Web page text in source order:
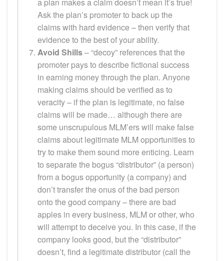
Ask the plan’s promoter to back up the
claims with hard evidence – then verify that
evidence to the best of your ability.
Avoid Shills– “decoy” references that the
promoter pays to describe fictional success
in earning money through the plan. Anyone
making claims should be verified as to
veracity – if the plan is legitimate, no false
claims will be made… although there are
some unscrupulous MLM’ers will make false
claims about legitimate MLM opportunities to
try to make them sound more enticing. Learn
to separate the bogus “distributor” (a person)
from a bogus opportunity (a company) and
don’t transfer the onus of the bad person
onto the good company – there are bad
apples in every business, MLM or other, who
will attempt to deceive you. In this case, if the
company looks good, but the “distributor”
doesn’t, find a legitimate distributor (call the